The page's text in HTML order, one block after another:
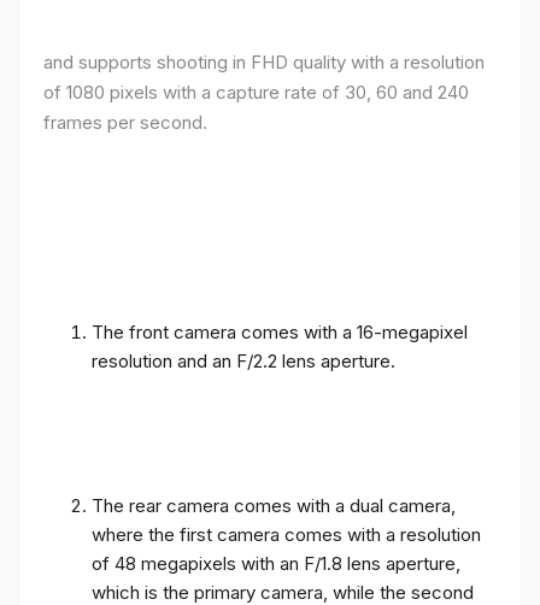
and supports shooting in FHD quality with a resolution
of 1080 pixels with a capture rate of 30, 60 and 240
frames per second.
The front camera comes with a 16-megapixel
resolution and an F/2.2 lens aperture.
The rear camera comes with a dual camera,
where the first camera comes with a resolution
of 48 megapixels with an F/1.8 lens aperture,
which is the primary camera, while the second